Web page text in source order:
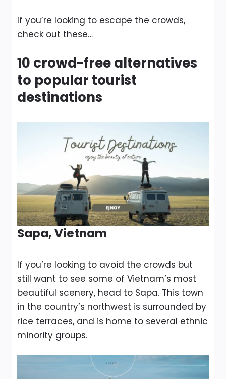
If you’re looking to escape the crowds,
check out these…
10 crowd-free alternatives
to popular tourist
destinations
Sapa, Vietnam
If you’re looking to avoid the crowds but
still want to see some of Vietnam’s most
beautiful scenery, head to Sapa. This town
in the country’s northwest is surrounded by
rice terraces, and is home to several ethnic
minority groups.